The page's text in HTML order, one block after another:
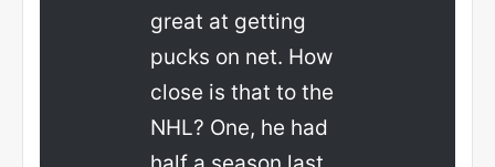
great at getting
pucks on net. How
close is that to the
NHL? One, he had